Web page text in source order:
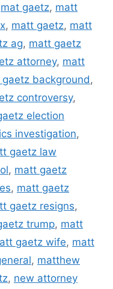
mat gaetz, matt
, matt gaetz, matt
ag, matt gaetz
attorney, matt
background ,
controversy,
election
investigation,
gaetz law
, matt gaetz
, matt gaetz
gaetz resigns,
trump, matt
gaetz wife, matt
, matthew
, new attorney